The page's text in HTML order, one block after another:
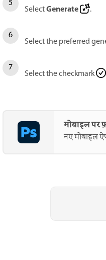
SelectGenerate .
Select the preferred
Select the checkmark
मोबाइल
नए मोबाइल